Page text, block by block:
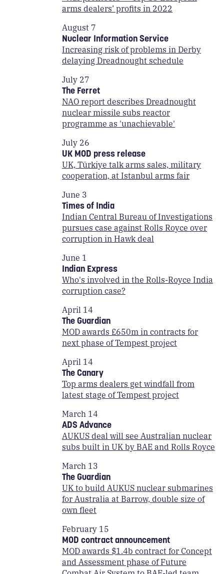
arms dealers’ profits in 2022
August 7
Nuclear Information Service
Increasing risk of problems in Derby
delaying Dreadnought schedule
July 27
The Ferret
NAO report describes Dreadnought
nuclear missile subs reactor
programme as 'unachievable'
July 26
UK MOD press release
UK, Türkiye talk arms sales, military
cooperation, at Istanbul arms fair
June 3
Times of India
Indian Central Bureau of Investigations
pursues case against Rolls Royce over
corruption in Hawk deal
June 1
Indian Express
Who's involved in the Rolls-Royce India
corruption case?
April 14
The Guardian
MOD awards £650m in contracts for
next phase of Tempest project
April 14
The Canary
Top arms dealers get windfall from
latest stage of Tempest project
March 14
ADS Advance
AUKUS deal will see Australian nuclear
subs built in UK by BAE and Rolls Royce
March 13
The Guardian
UK to build AUKUS nuclear submarines
for Australia at Barrow, double size of
own fleet
February 15
MOD contract announcement
MOD awards $1.4b contract for Concept
and Assessment phase of Future